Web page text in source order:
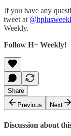
If you have any
tweet at
Weekly.
Follow H+ Weekly!
Share
Previous
Next
Discussion about